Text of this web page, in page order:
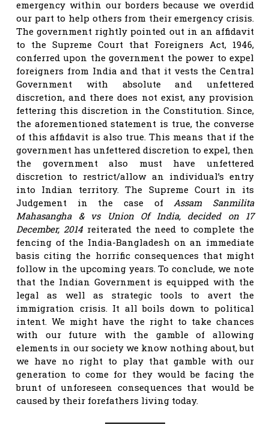
emergency within our borders because we overdid
our part to help others from their emergency crisis.
The government rightly pointed out in an affidavit
to the Supreme Court that Foreigners Act, 1946,
conferred upon the government the power to expel
foreigners from India and that it vests the Central
Government with absolute and unfettered
discretion, and there does not exist, any provision
fettering this discretion in the Constitution. Since,
the aforementioned statement is true, the converse
of this affidavit is also true. This means that if the
government has unfettered discretion to expel, then
the government also must have unfettered
discretion to restrict/allow an individual’s entry
into Indian territory. The Supreme Court in its
Judgement in the case of Assam Sanmilita
Mahasangha & vs Union Of India, decided on 17
December, 2014reiterated the need to complete the
fencing of the India-Bangladesh on an immediate
basis citing the horrific consequences that might
follow in the upcoming years. To conclude, we note
that the Indian Government is equipped with the
legal as well as strategic tools to avert the
immigration crisis. It all boils down to political
intent. We might have the right to take chances
with our future with the gamble of allowing
elements in our society we know nothing about, but
we have no right to play that gamble with our
generation to come for they would be facing the
brunt of unforeseen consequences that would be
caused by their forefathers living today.